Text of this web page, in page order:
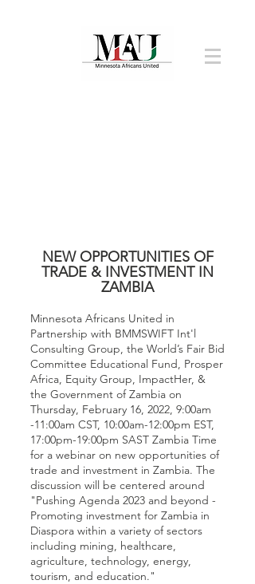
NEW OPPORTUNITIES OF
TRADE & INVESTMENT IN
ZAMBIA
Minnesota Africans United in
Partnership with BMMSWIFT Int'l
Consulting Group, the World’s Fair Bid
Committee Educational Fund, Prosper
Africa, Equity Group, ImpactHer, &
the Government of Zambia on
Thursday, February 16, 2022, 9:00am
-11:00am CST, 10:00am-12:00pm EST,
17:00pm-19:00pm SAST Zambia Time
for a webinar on new opportunities of
trade and investment in Zambia. The
discussion will be centered around
"Pushing Agenda 2023 and beyond -
Promoting investment for Zambia in
Diaspora within a variety of sectors
including mining, healthcare,
agriculture, technology, energy,
tourism, and education."